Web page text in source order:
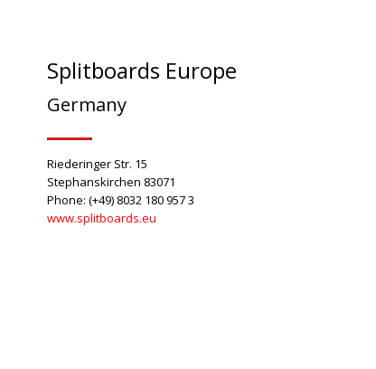
Splitboards Europe
Germany
Riederinger Str. 15
Stephanskirchen 83071
Phone: (+49) 8032 180 957 3
www.splitboards.eu